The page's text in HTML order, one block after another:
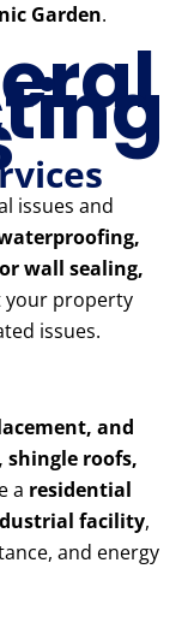
Garden.
issues and
wall sealing,
property
issues.
and
roofs,
a residential
facility,
and energy